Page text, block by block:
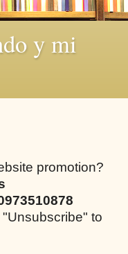
y mi
promotion?
to